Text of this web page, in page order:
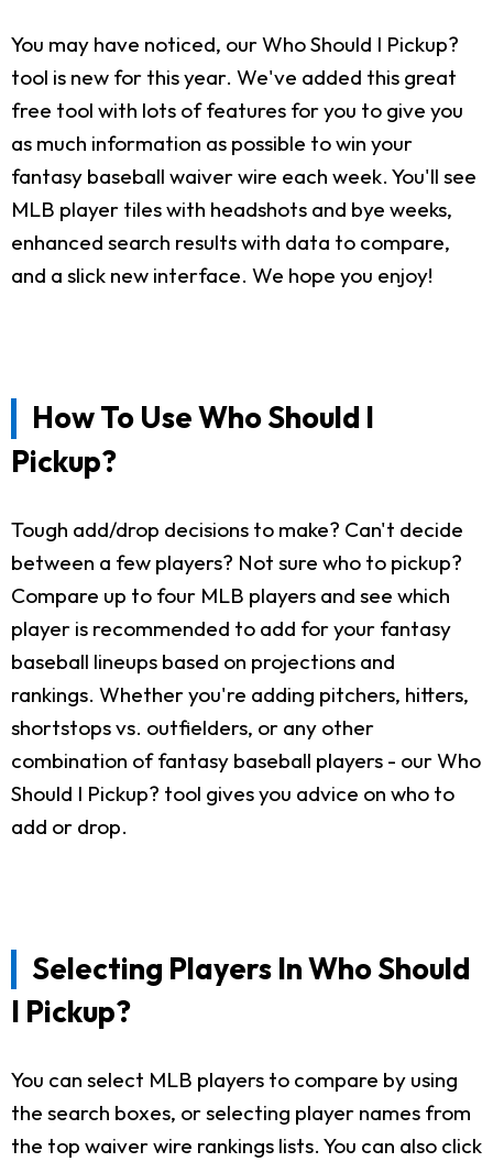
You may have noticed, our Who Should I Pickup?
tool is new for this year. We've added this great
free tool with lots of features for you to give you
as much information as possible to win your
fantasy baseball waiver wire each week. You'll see
MLB player tiles with headshots and bye weeks,
enhanced search results with data to compare,
and a slick new interface. We hope you enjoy!
How To Use Who Should I
Pickup?
Tough add/drop decisions to make? Can't decide
between a few players? Not sure who to pickup?
Compare up to four MLB players and see which
player is recommended to add for your fantasy
baseball lineups based on projections and
rankings. Whether you're adding pitchers, hitters,
shortstops vs. outfielders, or any other
combination of fantasy baseball players - our Who
Should I Pickup? tool gives you advice on who to
add or drop.
Selecting Players In Who Should
I Pickup?
You can select MLB players to compare by using
the search boxes, or selecting player names from
the top waiver wire rankings lists. You can also click